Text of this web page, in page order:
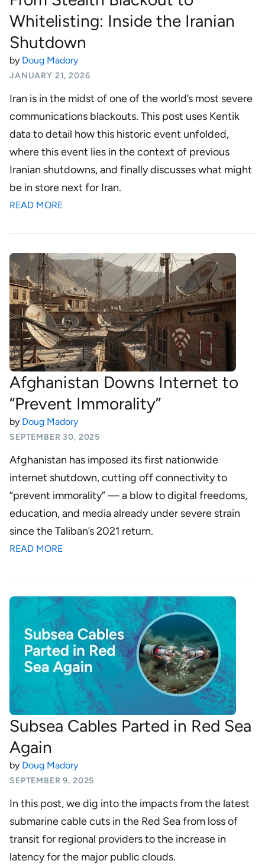
Whitelisting: Inside the Iranian
Shutdown
by Doug Madory
JANUARY 21, 2026
Iran is in the midst of one of the world’s most severe
communications blackouts. This post uses Kentik
data to detail how this historic event unfolded,
where this event lies in the context of previous
Iranian shutdowns, and finally discusses what might
be in store next for Iran.
READ MORE
Afghanistan Downs Internet to
“Prevent Immorality”
by Doug Madory
SEPTEMBER 30, 2025
Afghanistan has imposed its first nationwide
internet shutdown, cutting off connectivity to
“prevent immorality” — a blow to digital freedoms,
education, and media already under severe strain
since the Taliban’s 2021 return.
READ MORE
Subsea Cables Parted in Red Sea
Again
by Doug Madory
SEPTEMBER 9, 2025
In this post, we dig into the impacts from the latest
submarine cable cuts in the Red Sea from loss of
transit for regional providers to the increase in
latency for the major public clouds.